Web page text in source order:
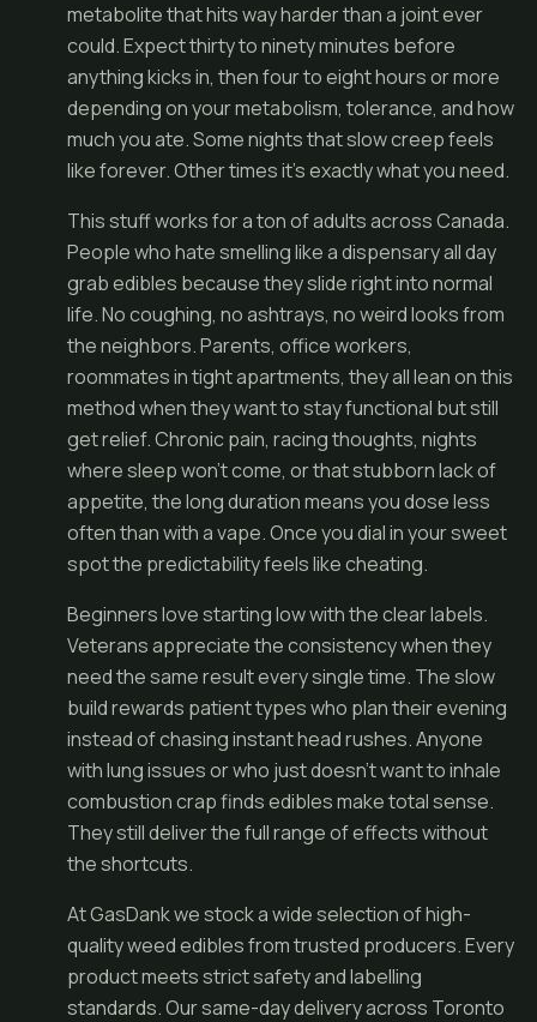
metabolite that hits way harder than a joint ever
could. Expect thirty to ninety minutes before
anything kicks in, then four to eight hours or more
depending on your metabolism, tolerance, and how
much you ate. Some nights that slow creep feels
like forever. Other times it's exactly what you need.
This stuff works for a ton of adults across Canada.
People who hate smelling like a dispensary all day
grab edibles because they slide right into normal
life. No coughing, no ashtrays, no weird looks from
the neighbors. Parents, office workers,
roommates in tight apartments, they all lean on this
method when they want to stay functional but still
get relief. Chronic pain, racing thoughts, nights
where sleep won't come, or that stubborn lack of
appetite, the long duration means you dose less
often than with a vape. Once you dial in your sweet
spot the predictability feels like cheating.
Beginners love starting low with the clear labels.
Veterans appreciate the consistency when they
need the same result every single time. The slow
build rewards patient types who plan their evening
instead of chasing instant head rushes. Anyone
with lung issues or who just doesn't want to inhale
combustion crap finds edibles make total sense.
They still deliver the full range of effects without
the shortcuts.
At GasDank we stock a wide selection of high-
quality weed edibles from trusted producers. Every
product meets strict safety and labelling
standards. Our same-day delivery across Toronto